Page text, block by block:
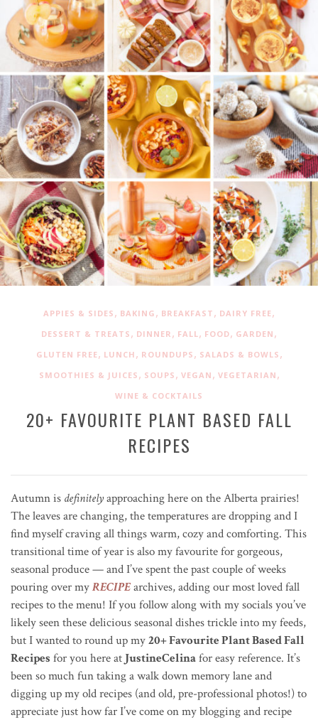
APPIES & SIDES , BAKING , BREAKFAST , DAIRY FREE,
DESSERT & TREATS , DINNER , FALL , FOOD, GARDEN ,
GLUTEN FREE, LUNCH , ROUNDUPS , SALADS & BOWLS ,
SMOOTHIES & JUICES , SOUPS , VEGAN , VEGETARIAN ,
WINE & COCKTAILS
20+ FAVOURITE PLANT BASED FALL
RECIPES
Autumn is definitelyapproaching here on the Alberta prairies!
The leaves are changing, the temperatures are dropping and I
find myself craving all things warm, cozy and comforting. This
transitional time of year is also my favourite for gorgeous,
seasonal produce — and I’ve spent the past couple of weeks
pouring over myRECIPEarchives, adding our most loved fall
recipes to the menu! If you follow along with my socials you’ve
likely seen these delicious seasonal dishes trickle into my feeds,
but I wanted to round up my20+ Favourite Plant Based Fall
Recipes for you here at JustineCelinafor easy reference. It’s
been so much fun taking a walk down memory lane and
digging up my old recipes (and old, pre-professional photos!) to
appreciate just how far I’ve come on my blogging and recipe